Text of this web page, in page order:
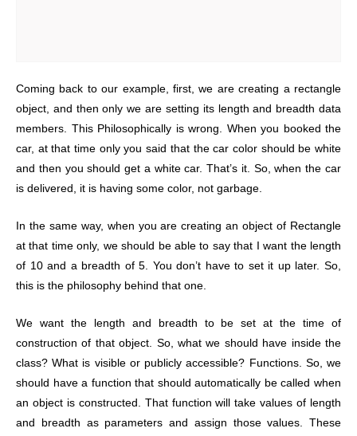
Coming back to our example, first, we are creating a rectangle
object, and then only we are setting its length and breadth data
members. This Philosophically is wrong. When you booked the
car, at that time only you said that the car color should be white
and then you should get a white car. That’s it. So, when the car
is delivered, it is having some color, not garbage.
In the same way, when you are creating an object of Rectangle
at that time only, we should be able to say that I want the length
of 10 and a breadth of 5. You don’t have to set it up later. So,
this is the philosophy behind that one.
We want the length and breadth to be set at the time of
construction of that object. So, what we should have inside the
class? What is visible or publicly accessible? Functions. So, we
should have a function that should automatically be called when
an object is constructed. That function will take values of length
and breadth as parameters and assign those values. These